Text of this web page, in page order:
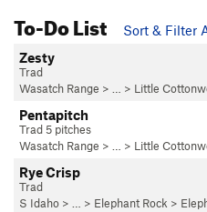
To-Do List
Sort & Filter
Zesty
Trad
Wasatch Range > … > Little
Pentapitch
Trad 5 pitches
Wasatch Range > … > Little
Rye Crisp
Trad
S Idaho > … > Elephant Rock >